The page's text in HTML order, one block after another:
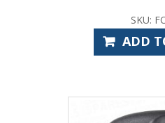
SKU:
ADD